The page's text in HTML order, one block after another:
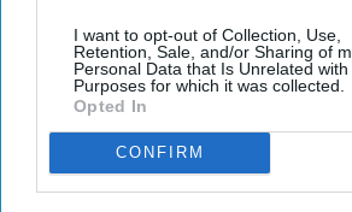
I want to opt-out of Collection, Use,
Retention, Sale, and/or Sharing of
Personal Data that Is Unrelated
Purposes for which it was collected.
Opted In
CONFIRM